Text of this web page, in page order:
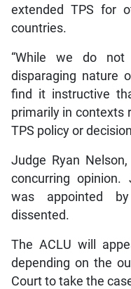
extended TPS for
countries.
“While we do not
disparaging nature
find it instructive
primarily in contexts
TPS policy or
Judge Ryan
concurring opinion.
was appointed
dissented.
The ACLU will
depending on the
Court to take the